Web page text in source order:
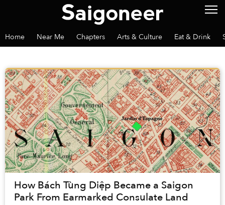
Home Near Me Chapters Arts & Culture Eat & Drink
How Bách Tùng Diệp Became a Saigon
Park From Earmarked Consulate Land